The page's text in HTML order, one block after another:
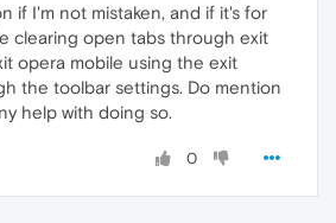
if I'm not mistaken, and if it's for
clearing open tabs through exit
opera mobile using the exit
the toolbar settings. Do mention
help with doing so.
0